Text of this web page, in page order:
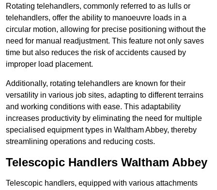
Rotating telehandlers, commonly referred to as lulls or
telehandlers, offer the ability to manoeuvre loads in a
circular motion, allowing for precise positioning without the
need for manual readjustment. This feature not only saves
time but also reduces the risk of accidents caused by
improper load placement.
Additionally, rotating telehandlers are known for their
versatility in various job sites, adapting to different terrains
and working conditions with ease. This adaptability
increases productivity by eliminating the need for multiple
specialised equipment types in Waltham Abbey, thereby
streamlining operations and reducing costs.
Telescopic Handlers Waltham Abbey
Telescopic handlers, equipped with various attachments